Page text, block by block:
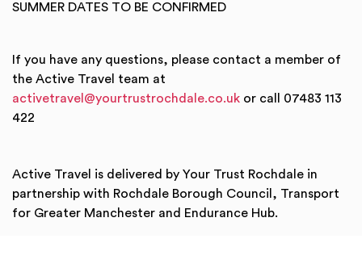
SUMMER DATES TO BE CONFIRMED
If you have any questions, please contact a member of
the Active Travel team at
activetravel@yourtrustrochdale.co.uk or call 07483 113
422
Active Travel is delivered by Your Trust Rochdale in
partnership with Rochdale Borough Council, Transport
for Greater Manchester and Endurance Hub.